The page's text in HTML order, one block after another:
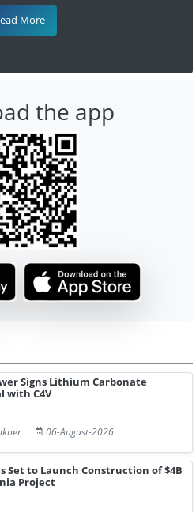
More
the app
Signs Lithium Carbonate
with C4V
06-August-2026
Set to Launch Construction of $4B
Project